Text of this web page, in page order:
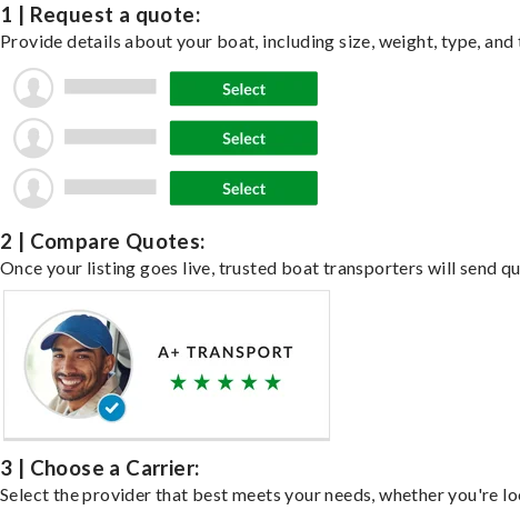
1 | Request a quote:
Provide details about your boat, including size, weight, type,
2 | Compare Quotes:
Once your listing goes live, trusted boat transporters will send
3 | Choose a Carrier:
Select the provider that best meets your needs, whether you're